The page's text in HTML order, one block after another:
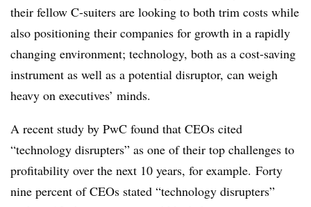
their fellow C-suiters are looking to both trim costs while
also positioning their companies for growth in a rapidly
changing environment; technology, both as a cost-saving
instrument as well as a potential disruptor, can weigh
heavy on executives’ minds.
A recent study by PwC found that CEOs cited
“technology disrupters” as one of their top challenges to
profitability over the next 10 years, for example. Forty
nine percent of CEOs stated “technology disrupters”